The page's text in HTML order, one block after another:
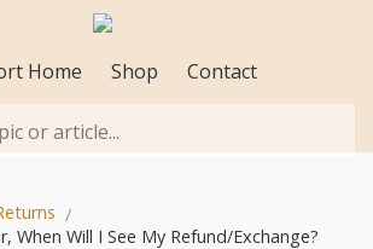
Home Shop Contact
or article...
When Will I See My Refund/Exchange?